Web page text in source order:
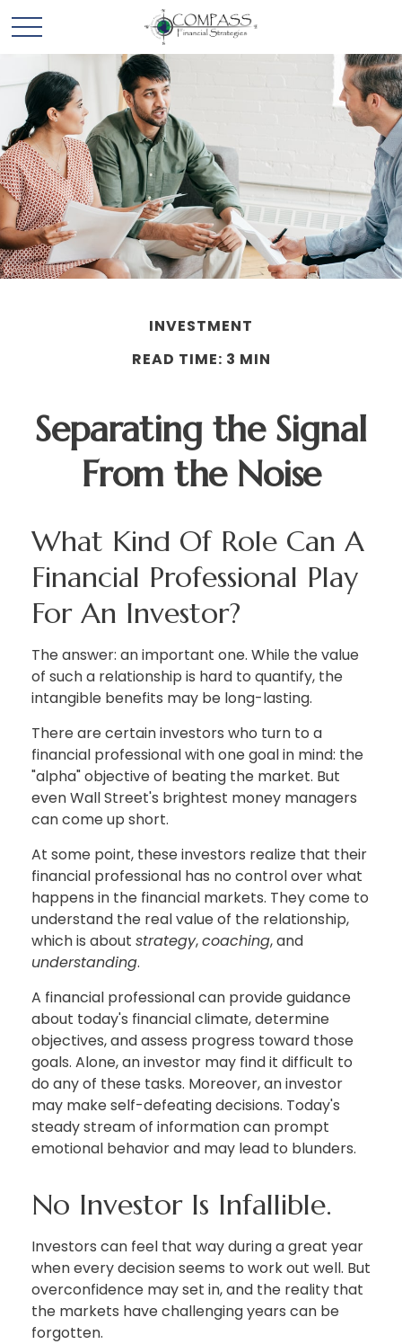
INVESTMENT
READ TIME: 3 MIN
Separating the Signal
From the Noise
What Kind Of Role Can A
Financial Professional Play
For An Investor?
The answer: an important one. While the value
of such a relationship is hard to quantify, the
intangible benefits may be long-lasting.
There are certain investors who turn to a
financial professional with one goal in mind: the
"alpha" objective of beating the market. But
even Wall Street's brightest money managers
can come up short.
At some point, these investors realize that their
financial professional has no control over what
happens in the financial markets. They come to
understand the real value of the relationship,
which is about strategy,coaching, and
understanding.
A financial professional can provide guidance
about today's financial climate, determine
objectives, and assess progress toward those
goals. Alone, an investor may find it difficult to
do any of these tasks. Moreover, an investor
may make self-defeating decisions. Today's
steady stream of information can prompt
emotional behavior and may lead to blunders.
No Investor Is Infallible.
Investors can feel that way during a great year
when every decision seems to work out well. But
overconfidence may set in, and the reality that
the markets have challenging years can be
forgotten.